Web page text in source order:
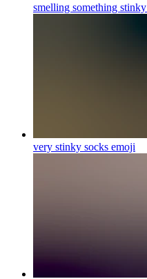
smelling something stinky
very stinky socks emoji